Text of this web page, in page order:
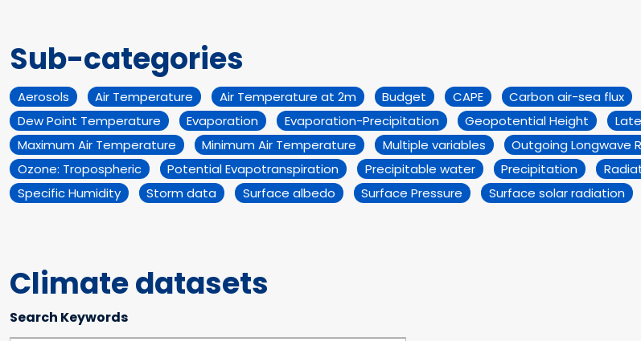
Sub-categories
Aerosols Air Temperature Air Temperature at 2m Budget CAPE Carbon air-sea flux
Dew Point Temperature
Evaporation Evaporation-Precipitation Geopotential Height
Maximum Air Temperature
Minimum Air Temperature Multiple variables Outgoing Longwave
Ozone: Tropospheric
Potential Evapotranspiration Precipitable water Precipitation
Specific Humidity
Storm data Surface albedo Surface Pressure Surface solar radiation
Climate datasets
Search Keywords